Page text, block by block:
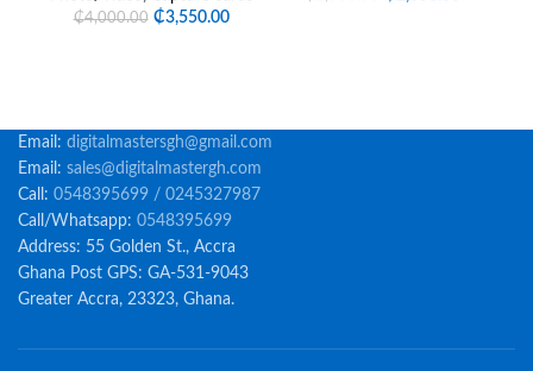
₵4,000.00 ₵3,550.00
Email: digitalmastersgh@gmail.com
Email: sales@digitalmastergh.com
Call: 0548395699 / 0245327987
Call/Whatsapp: 0548395699
Address: 55 Golden St., Accra
Ghana Post GPS: GA-531-9043
Greater Accra, 23323, Ghana.